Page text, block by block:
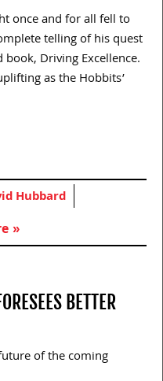
once and for all fell to
telling of his quest
Driving Excellence.
as the Hobbits’
Hubbard
»
BETTER
of the coming